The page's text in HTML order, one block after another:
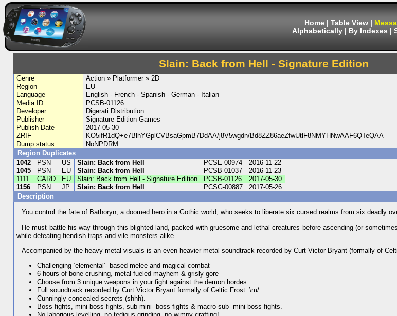
Home | Table View |
Alphabetically | By Indexes |
Slain: Back from Hell - Signature Edition
Genre
Action » Platformer » 2D
Region
EU
Language
English - French - Spanish - German - Italian
Media ID
PCSB-01126
Developer
Digerati Distribution
Publisher
Signature Edition Games
Publish Date
2017-05-30
ZRIF
KO5ifR1dQ+e7BlhYGplCVBsaGpmB7DdAA/j8V5wgdn/Bd8ZZ86aeZfwUtlF8NMYHNwAAF6QTeQAA
Dump status
NoNPDRM
Region Duplicates
1042
PSN US Slain: Back from Hell PCSE-00974
2016-11-22
1045
PSN EU Slain: Back from Hell PCSB-01037
2016-11-23
1111
CARD EU Slain: Back from Hell - Signature Edition PCSB-01126
2017-05-30
1156
PSN JP Slain: Back from Hell PCSG-00887
2017-05-26
Description
You control the fate of Bathoryn, a doomed hero in a Gothic world, who seeks to liberate six cursed realms from six deadly
He must battle his way through this blighted land, packed with gruesome and lethal creatures before ascending (or
while defeating fiendish traps and vile monsters alike.
Accompanied by the heavy metal visuals is an even heavier metal soundtrack recorded by Curt Victor Bryant (formally of
Challenging ‘elemental’- based melee and magical combat
6 hours of bone-crushing, metal-fueled mayhem & grisly gore
Choose from 3 unique weapons in your fight against the demon hordes.
Full soundtrack recorded by Curt Victor Bryant formally of Celtic Frost. \m/
Cunningly concealed secrets (shhh).
Boss fights, mini-boss fights, sub-mini- boss fights & macro-sub- mini-boss fights.